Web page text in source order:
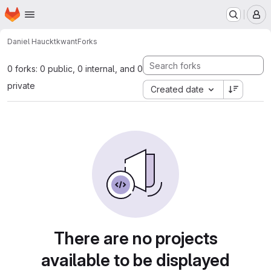
Skip to main content
Homepage
Daniel HaucktkwantForks
0 forks: 0 public, 0 internal, and 0
private
Created date
There are no projects
available to be displayed